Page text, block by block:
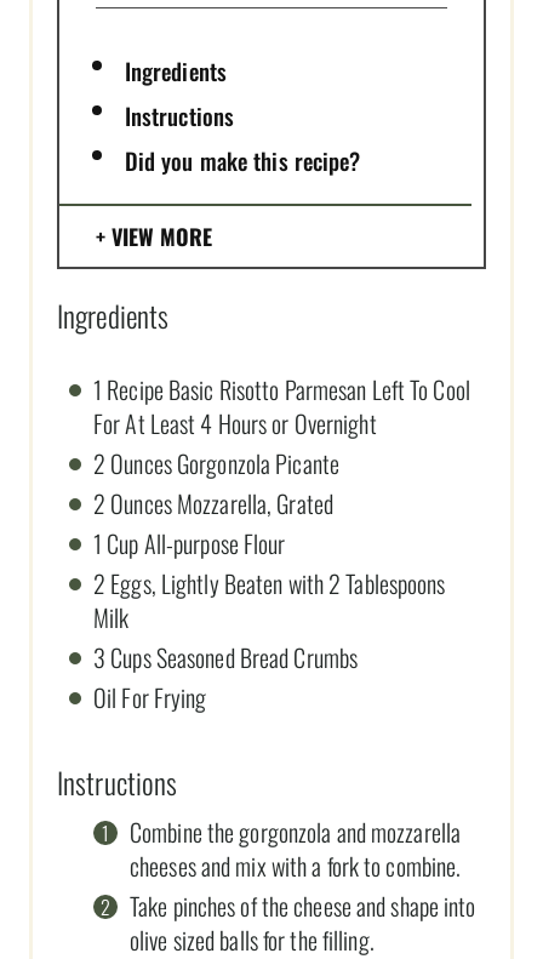
Ingredients
Instructions
Did you make this recipe?
VIEW MORE
Ingredients
1 Recipe Basic Risotto Parmesan Left To Cool
For At Least 4 Hours or Overnight
2 Ounces Gorgonzola Picante
2 Ounces Mozzarella, Grated
1 Cup All-purpose Flour
2 Eggs, Lightly Beaten with 2 Tablespoons
Milk
3 Cups Seasoned Bread Crumbs
Oil For Frying
Instructions
Combine the gorgonzola and mozzarella
cheeses and mix with a fork to combine.
Take pinches of the cheese and shape into
olive sized balls for the filling.